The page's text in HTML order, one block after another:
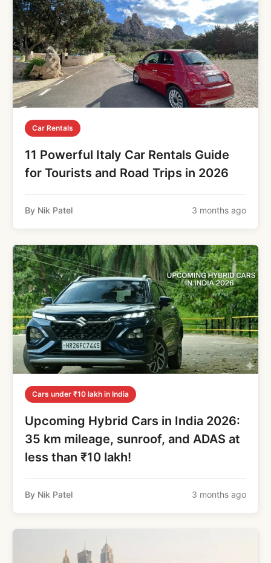
Car Rentals
11 Powerful Italy Car Rentals Guide
for Tourists and Road Trips in 2026
By Nik Patel 3 months ago
Cars under ₹10 lakh in India
Upcoming Hybrid Cars in India 2026:
35 km mileage, sunroof, and ADAS at
less than ₹10 lakh!
By Nik Patel 3 months ago